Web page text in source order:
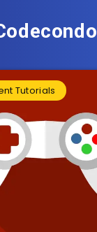
Tutorials